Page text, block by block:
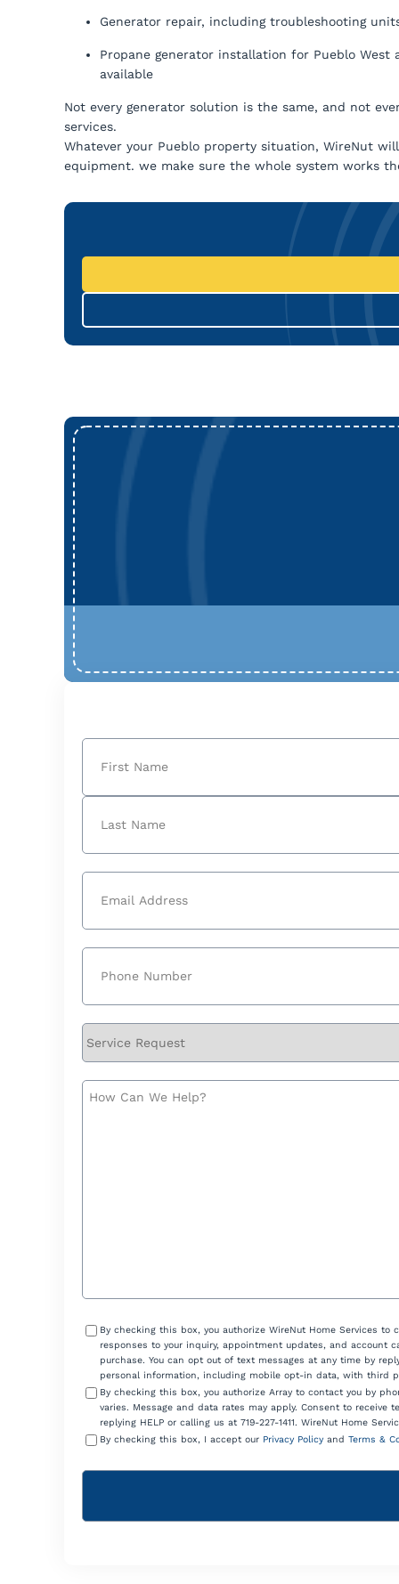
Generator repair, including troubleshooting
Propane generator installation for Pueblo
available
Not every generator solution is the same, and not
services.
Whatever your Pueblo property situation, WireNut
equipment. we make sure the whole system works
Name
ConsentBy checking this box, you authorize WireNut Home Services
responses to your inquiry, appointment updates, and account
purchase. You can opt out of text messages at any time by
personal information, including mobile opt-in data, with third
By checking this box, you authorize Array to contact you by
varies. Message and data rates may apply. Consent to
replying HELP or calling us at 719-227-1411. WireNut Home
By checking this box, I accept our Privacy Policy and Terms &